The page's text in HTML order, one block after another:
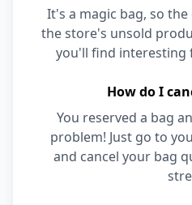
It's a magic bag, so
the store's unsold
you'll find interesting
How do I
You reserved a bag
problem! Just go to
and cancel your bag